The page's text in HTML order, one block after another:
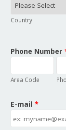
Country
Phone Number
Area Code
E-mail *